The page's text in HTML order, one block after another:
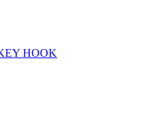
HOOK